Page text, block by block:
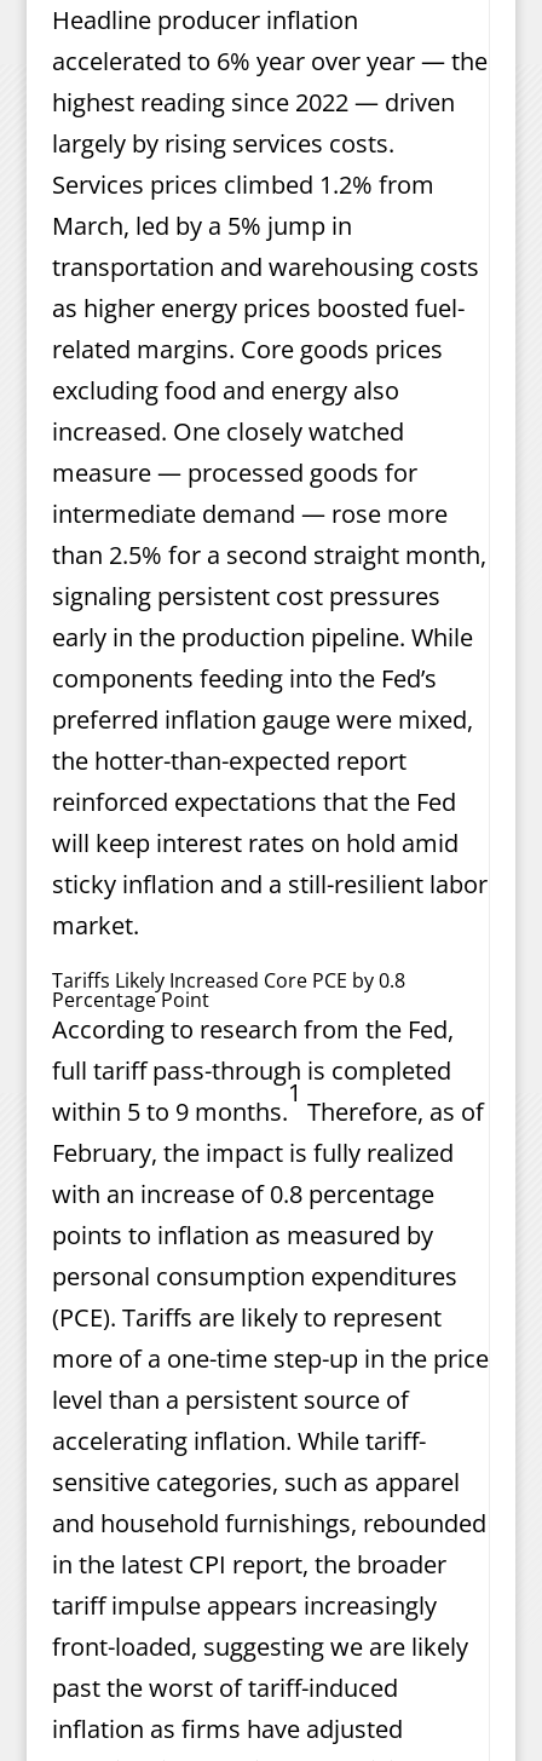
Headline producer inflation
accelerated to 6% year over year — the
highest reading since 2022 — driven
largely by rising services costs.
Services prices climbed 1.2% from
March, led by a 5% jump in
transportation and warehousing costs
as higher energy prices boosted fuel-
related margins. Core goods prices
excluding food and energy also
increased. One closely watched
measure — processed goods for
intermediate demand — rose more
than 2.5% for a second straight month,
signaling persistent cost pressures
early in the production pipeline. While
components feeding into the Fed’s
preferred inflation gauge were mixed,
the hotter-than-expected report
reinforced expectations that the Fed
will keep interest rates on hold amid
sticky inflation and a still-resilient labor
market.
Tariffs Likely Increased Core PCE by 0.8
Percentage Point
According to research from the Fed,
full tariff pass-through is completed
within 5 to 9 months.
1
Therefore, as of
February, the impact is fully realized
with an increase of 0.8 percentage
points to inflation as measured by
personal consumption expenditures
(PCE). Tariffs are likely to represent
more of a one-time step-up in the price
level than a persistent source of
accelerating inflation. While tariff-
sensitive categories, such as apparel
and household furnishings, rebounded
in the latest CPI report, the broader
tariff impulse appears increasingly
front-loaded, suggesting we are likely
past the worst of tariff-induced
inflation as firms have adjusted